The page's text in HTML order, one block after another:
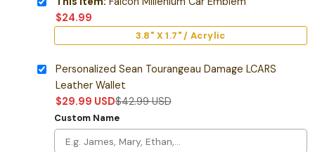
$24.99
3.8" X 1.7" / Acrylic
Personalized Sean Tourangeau Damage LCARS
Leather Wallet
$29.99 USD$42.99USD
Custom Name